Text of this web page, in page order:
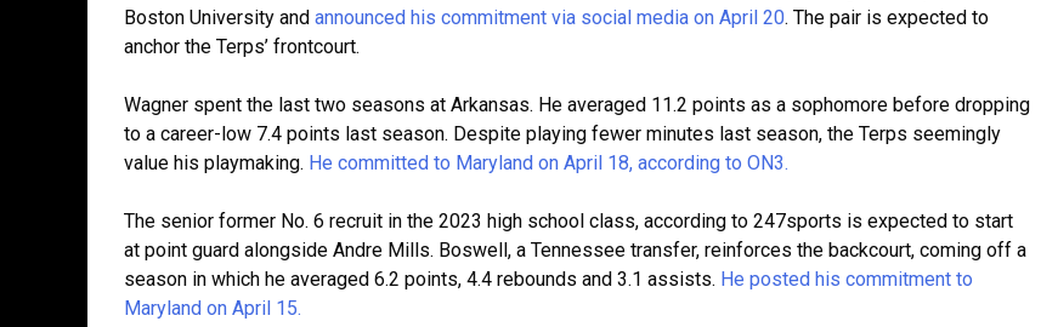
Boston University and announced his commitment via social media on April 20. The pair is expected to
anchor the Terps’ frontcourt.
Wagner spent the last two seasons at Arkansas. He averaged 11.2 points as a sophomore before dropping
to a career-low 7.4 points last season. Despite playing fewer minutes last season, the Terps seemingly
value his playmaking. He committed to Maryland on April 18, according to ON3.
The senior former No. 6 recruit in the 2023 high school class, according to 247sports is expected to start
at point guard alongside Andre Mills. Boswell, a Tennessee transfer, reinforces the backcourt, coming off a
season in which he averaged 6.2 points, 4.4 rebounds and 3.1 assists. He posted his commitment to
Maryland on April 15.